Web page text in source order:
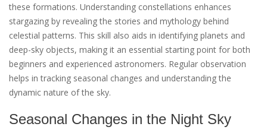
these formations. Understanding constellations enhances
stargazing by revealing the stories and mythology behind
celestial patterns. This skill also aids in identifying planets and
deep-sky objects, making it an essential starting point for both
beginners and experienced astronomers. Regular observation
helps in tracking seasonal changes and understanding the
dynamic nature of the sky.
Seasonal Changes in the Night Sky